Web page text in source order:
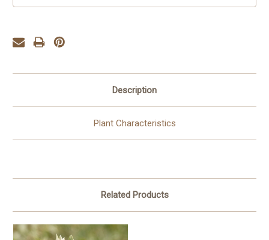
Description
Plant Characteristics
Related Products